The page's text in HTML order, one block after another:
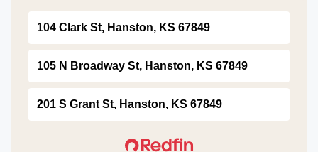
104 Clark St, Hanston, KS 67849
105 N Broadway St, Hanston, KS 67849
201 S Grant St, Hanston, KS 67849